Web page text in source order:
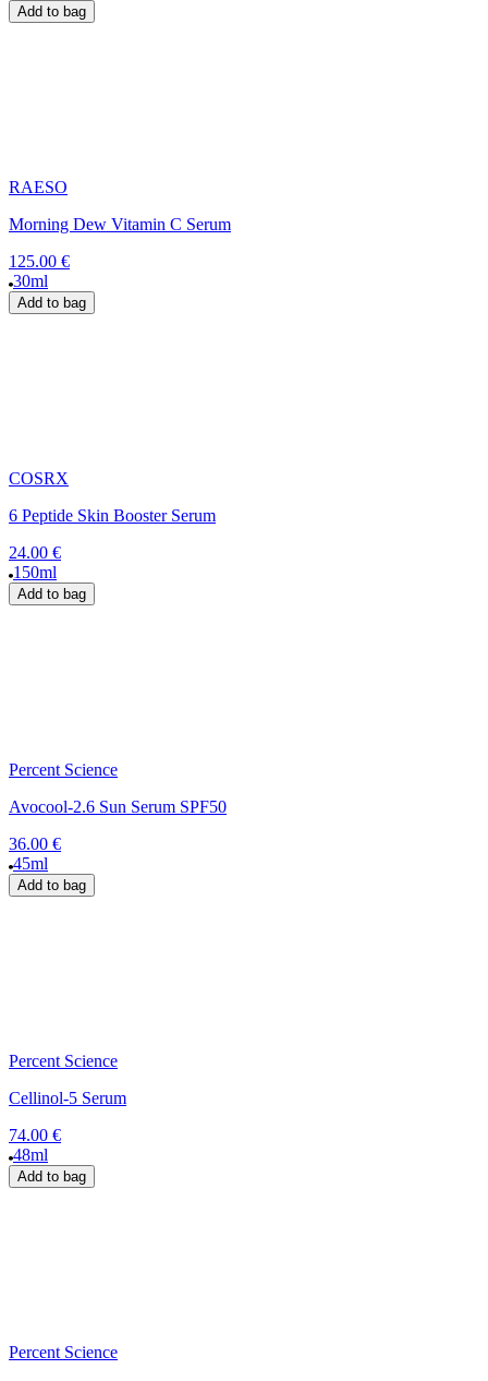
Add to bag
RAESO
Morning Dew Vitamin C Serum
125.00 €
30ml
Add to bag
COSRX
6 Peptide Skin Booster Serum
24.00 €
150ml
Add to bag
Percent Science
Avocool-2.6 Sun Serum SPF50
36.00 €
45ml
Add to bag
Percent Science
Cellinol-5 Serum
74.00 €
48ml
Add to bag
Percent Science